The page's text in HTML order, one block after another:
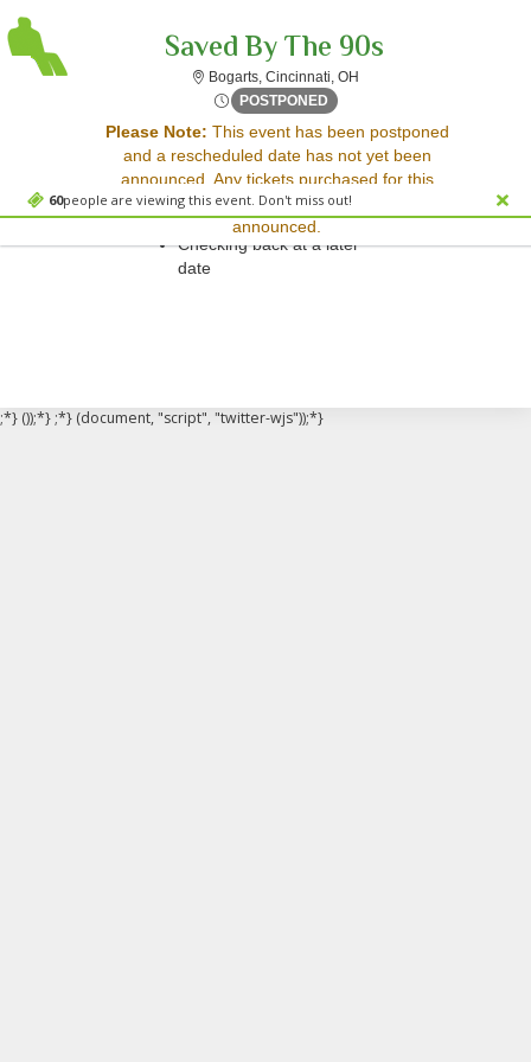
60people are viewing this event. Don't miss out!
Saved By The 90s
Bogarts, Cincinnati, OH
POSTPONED Thu, Jul 31, 2070 @ Time To
Please Note: This event has been postponed
and a rescheduled date has not yet been
announced. Any tickets purchased for this
event will be honored for the new date once
announced.
Sorry, there are no results for this event.
Please try:
Searching for a different
event date
Checking back at a later
date
;*} ());*} ;*} (document, "script", "twitter-wjs"));*}